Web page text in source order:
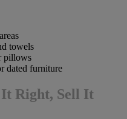
towels
pillows
dated furniture
Right, Sell It